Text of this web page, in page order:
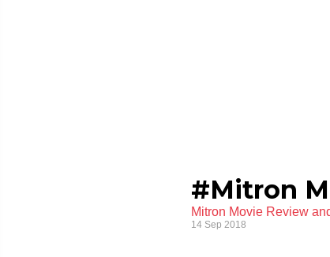
#Mitron
Mitron Movie Review
14 Sep 2018